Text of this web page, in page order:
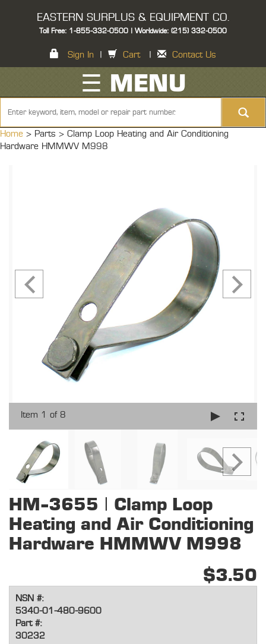
EASTERN SURPLUS & EQUIPMENT CO.
Toll Free: 1-855-332-0500 | Worldwide: (215) 332-0500
Sign In Cart Contact Us
☰ MENU
Home > Parts > Clamp Loop Heating and Air Conditioning
Hardware HMMWV M998
Item 1 of 8
HM-3655 | Clamp Loop
Heating and Air Conditioning
Hardware HMMWV M998
$3.50
NSN #:
5340-01-480-9600
Part #:
30232